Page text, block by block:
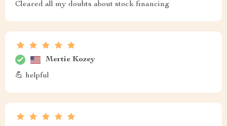
Cleared all my doubts about stock financing
Mertie Kozey
💪 helpful